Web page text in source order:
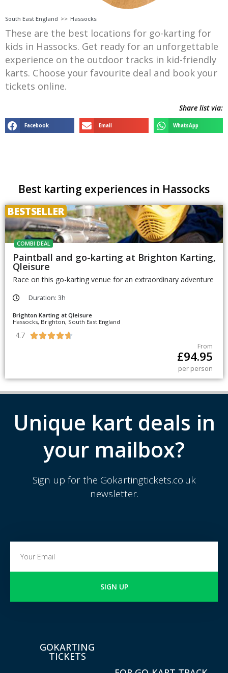
South East England >> Hassocks
These are the best locations for go-karting for
kids in Hassocks. Get ready for an unforgettable
experience on the outdoor tracks in kid-friendly
karts. Choose your favourite deal and book your
tickets online.
Share list via:
Facebook Email WhatsApp
Best karting experiences in Hassocks
BESTSELLER
COMBI DEAL
Paintball and go-karting at Brighton Karting,
Qleisure
Race on this go-karting venue for an extraordinary adventure
Duration: 3h
Brighton Karting at Qleisure
Hassocks, Brighton, South East England
4.7 
From
£94.95
per person
Unique kart deals in
your mailbox?
Sign up for the Gokartingtickets.co.uk
newsletter.
SIGN UP
GOKARTING
TICKETS